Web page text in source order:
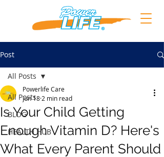
Post
All Posts
BLOG
HEALTH HUB
All Posts
Is Your Child Getting
Enough Vitamin D? Here's
What Every Parent Should
Powerlife Care
Jun 18 2 min read